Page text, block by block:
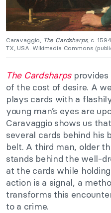
Caravaggio, The Cardsharps, c.
TX, USA. Wikimedia Commons
The Cardsharpsprovides
of the cost of desire. A
plays cards with a
young man’s eyes are
Caravaggio shows us
several cards behind his
belt. A third man, older
stands behind the well-
at the cards while
action is a signal, a
transforms this
to a crime.